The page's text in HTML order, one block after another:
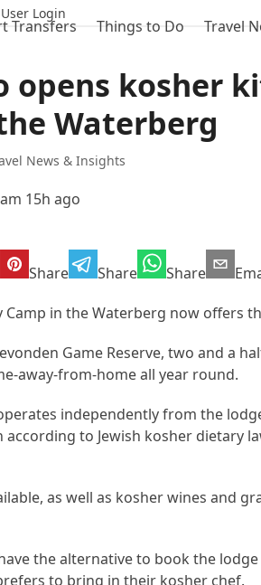
User Login
Transfers Things to Do Travel
opens kosher
Waterberg
News & Insights
15h ago
Share Share Share
Camp in the Waterberg now offers
Game Reserve, two and a
away-from-home all year round.
independently from the
to Jewish kosher dietary
as well as kosher wines and
the alternative to book the
to bring in their kosher chef.